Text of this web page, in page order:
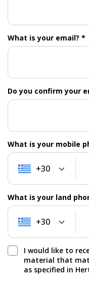
What is your email? *
Do you confirm your
What is your mobile
+30
What is your land
+30
I would like to
material that
as specified in